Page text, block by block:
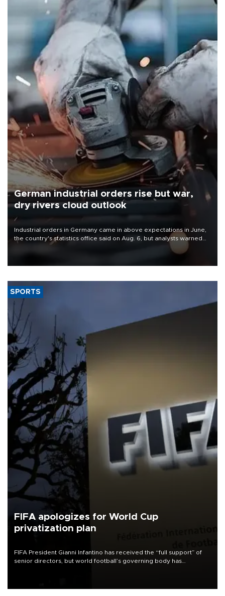
German industrial orders rise but war,
dry rivers cloud outlook
Industrial orders in Germany came in above expectations in June,
the country's statistics office said on Aug. 6, but analysts warned
that rivers running dry and the Mideast war could spell trouble.
SPORTS
FIFA apologizes for World Cup
privatization plan
FIFA President Gianni Infantino has received the “full support” of
senior directors, but world football’s governing body has